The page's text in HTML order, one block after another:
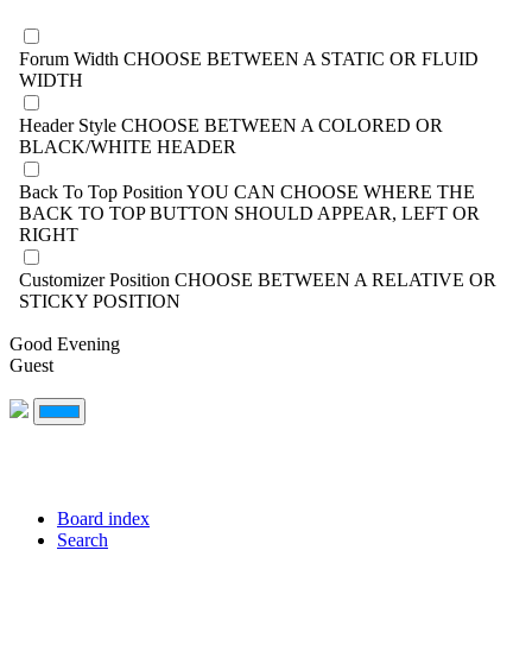
Forum Width CHOOSE BETWEEN A STATIC OR FLUID
WIDTH
Header Style CHOOSE BETWEEN A COLORED OR
BLACK/WHITE HEADER
Back To Top Position YOU CAN CHOOSE WHERE THE
BACK TO TOP BUTTON SHOULD APPEAR, LEFT OR
RIGHT
Customizer Position CHOOSE BETWEEN A RELATIVE OR
STICKY POSITION
Good Evening
Guest
Board index
Search